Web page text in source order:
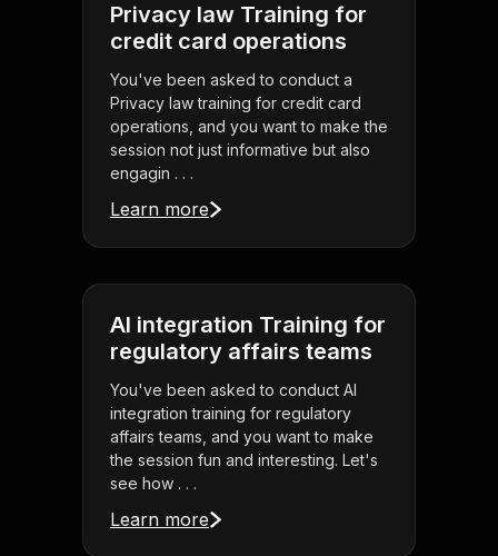
Privacy law Training for
credit card operations
You've been asked to conduct a
Privacy law training for credit card
operations, and you want to make the
session not just informative but also
engagin . . .
Learn more
AI integration Training for
regulatory affairs teams
You've been asked to conduct AI
integration training for regulatory
affairs teams, and you want to make
the session fun and interesting. Let's
see how . . .
Learn more